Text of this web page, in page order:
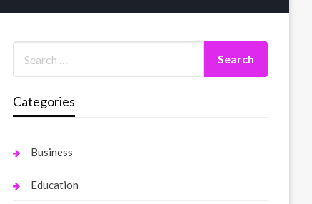
Categories
Business
Education